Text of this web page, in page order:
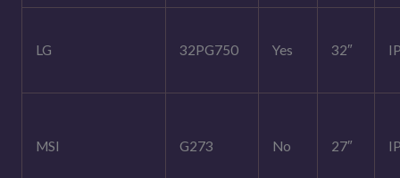
LG 32PG750 Yes 32″
MSI G273 No 27″